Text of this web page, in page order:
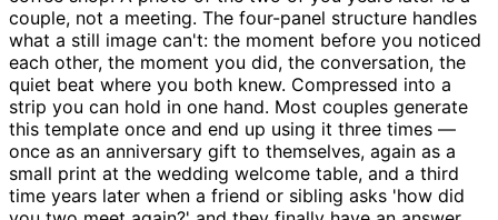
couple, not a meeting. The four-panel structure handles
what a still image can't: the moment before you noticed
each other, the moment you did, the conversation, the
quiet beat where you both knew. Compressed into a
strip you can hold in one hand. Most couples generate
this template once and end up using it three times —
once as an anniversary gift to themselves, again as a
small print at the wedding welcome table, and a third
time years later when a friend or sibling asks 'how did